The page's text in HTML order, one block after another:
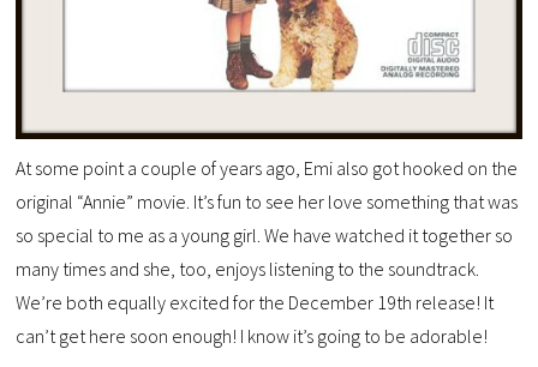
At some point a couple of years ago, Emi also got hooked on the
original “Annie” movie. It’s fun to see her love something that was
so special to me as a young girl. We have watched it together so
many times and she, too, enjoys listening to the soundtrack.
We’re both equally excited for the December 19th release! It
can’t get here soon enough! I know it’s going to be adorable!